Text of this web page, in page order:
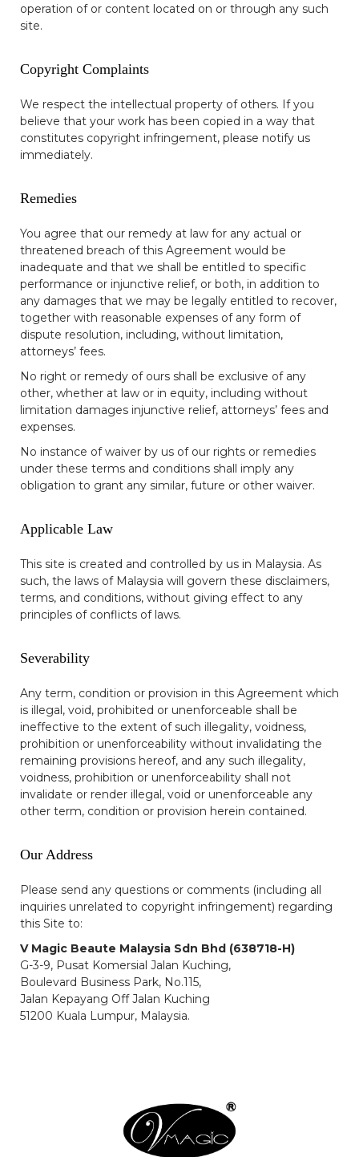
operation of or content located on or through any such
site.
Copyright Complaints
We respect the intellectual property of others. If you
believe that your work has been copied in a way that
constitutes copyright infringement, please notify us
immediately.
Remedies
You agree that our remedy at law for any actual or
threatened breach of this Agreement would be
inadequate and that we shall be entitled to specific
performance or injunctive relief, or both, in addition to
any damages that we may be legally entitled to recover,
together with reasonable expenses of any form of
dispute resolution, including, without limitation,
attorneys’ fees.
No right or remedy of ours shall be exclusive of any
other, whether at law or in equity, including without
limitation damages injunctive relief, attorneys’ fees and
expenses.
No instance of waiver by us of our rights or remedies
under these terms and conditions shall imply any
obligation to grant any similar, future or other waiver.
Applicable Law
This site is created and controlled by us in Malaysia. As
such, the laws of Malaysia will govern these disclaimers,
terms, and conditions, without giving effect to any
principles of conflicts of laws.
Severability
Any term, condition or provision in this Agreement which
is illegal, void, prohibited or unenforceable shall be
ineffective to the extent of such illegality, voidness,
prohibition or unenforceability without invalidating the
remaining provisions hereof, and any such illegality,
voidness, prohibition or unenforceability shall not
invalidate or render illegal, void or unenforceable any
other term, condition or provision herein contained.
Our Address
Please send any questions or comments (including all
inquiries unrelated to copyright infringement) regarding
this Site to:
V Magic Beaute Malaysia Sdn Bhd (638718-H)
G-3-9, Pusat Komersial Jalan Kuching,
Boulevard Business Park, No.115,
Jalan Kepayang Off Jalan Kuching
51200 Kuala Lumpur, Malaysia.